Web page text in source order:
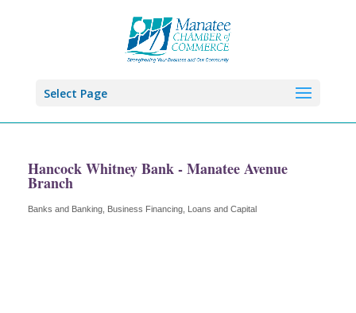
Select Page
Hancock Whitney Bank - Manatee Avenue
Branch
Categories
Banks and Banking Business Financing, Loans and Capital